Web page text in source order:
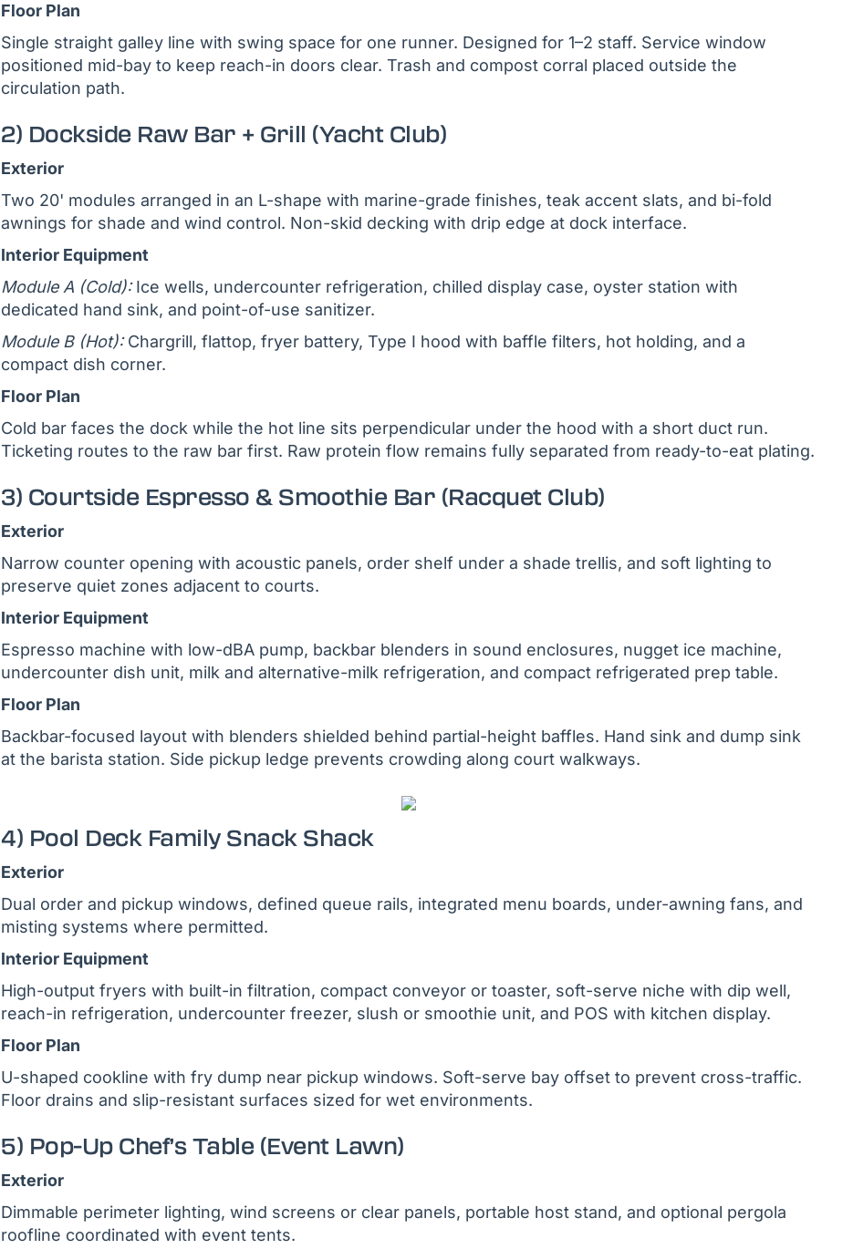
Floor Plan
Single straight galley line with swing space for one runner. Designed for 1–2 staff. Service window
positioned mid-bay to keep reach-in doors clear. Trash and compost corral placed outside the
circulation path.
2) Dockside Raw Bar + Grill (Yacht Club)
Exterior
Two 20' modules arranged in an L-shape with marine-grade finishes, teak accent slats, and bi-fold
awnings for shade and wind control. Non-skid decking with drip edge at dock interface.
Interior Equipment
Module A (Cold):Ice wells, undercounter refrigeration, chilled display case, oyster station with
dedicated hand sink, and point-of-use sanitizer.
Module B (Hot):Chargrill, flattop, fryer battery, Type I hood with baffle filters, hot holding, and a
compact dish corner.
Floor Plan
Cold bar faces the dock while the hot line sits perpendicular under the hood with a short duct run.
Ticketing routes to the raw bar first. Raw protein flow remains fully separated from ready-to-eat plating.
3) Courtside Espresso & Smoothie Bar (Racquet Club)
Exterior
Narrow counter opening with acoustic panels, order shelf under a shade trellis, and soft lighting to
preserve quiet zones adjacent to courts.
Interior Equipment
Espresso machine with low-dBA pump, backbar blenders in sound enclosures, nugget ice machine,
undercounter dish unit, milk and alternative-milk refrigeration, and compact refrigerated prep table.
Floor Plan
Backbar-focused layout with blenders shielded behind partial-height baffles. Hand sink and dump sink
at the barista station. Side pickup ledge prevents crowding along court walkways.
4) Pool Deck Family Snack Shack
Exterior
Dual order and pickup windows, defined queue rails, integrated menu boards, under-awning fans, and
misting systems where permitted.
Interior Equipment
High-output fryers with built-in filtration, compact conveyor or toaster, soft-serve niche with dip well,
reach-in refrigeration, undercounter freezer, slush or smoothie unit, and POS with kitchen display.
Floor Plan
U-shaped cookline with fry dump near pickup windows. Soft-serve bay offset to prevent cross-traffic.
Floor drains and slip-resistant surfaces sized for wet environments.
5) Pop-Up Chef’s Table (Event Lawn)
Exterior
Dimmable perimeter lighting, wind screens or clear panels, portable host stand, and optional pergola
roofline coordinated with event tents.